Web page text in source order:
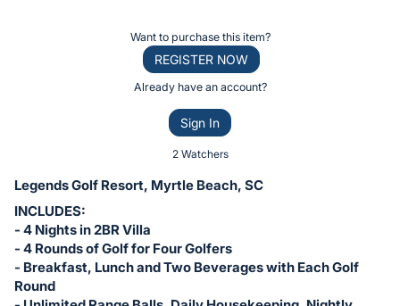
or
bid
on
this
item.
Sign
Want to purchase this item?
REGISTER NOW
Already have an account?
Sign In
2 Watchers
Legends Golf Resort, Myrtle Beach, SC
INCLUDES:
- 4 Nights in 2BR Villa
- 4 Rounds of Golf for Four Golfers
- Breakfast, Lunch and Two Beverages with Each Golf
Round